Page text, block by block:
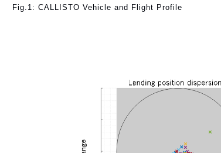
Fig.1: CALLISTO Vehicle and Flight Profile